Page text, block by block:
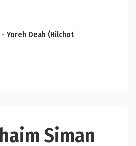
- Yoreh Deah (Hilchot
Siman